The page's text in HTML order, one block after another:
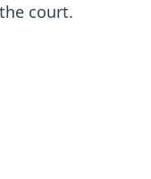
court.